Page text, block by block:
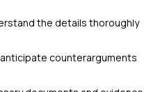
the details thoroughly
counterarguments